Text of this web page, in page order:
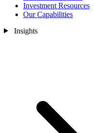
Investment Resources
Our Capabilities
Insights